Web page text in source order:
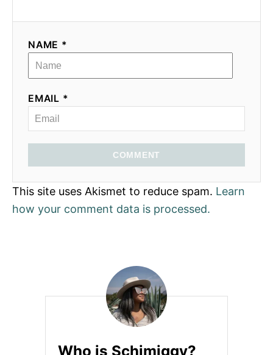
NAME *
EMAIL *
COMMENT
This site uses Akismet to reduce spam. Learn
how your comment data is processed.
Who is Schimiggy?